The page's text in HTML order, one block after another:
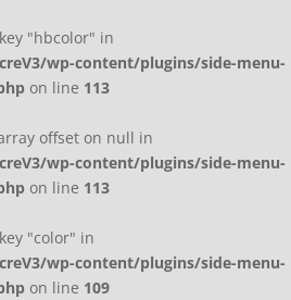
"hbcolor" in
wp-content/plugins/side-menu-
on line 113
offset on null in
wp-content/plugins/side-menu-
on line 113
"color" in
wp-content/plugins/side-menu-
on line 109